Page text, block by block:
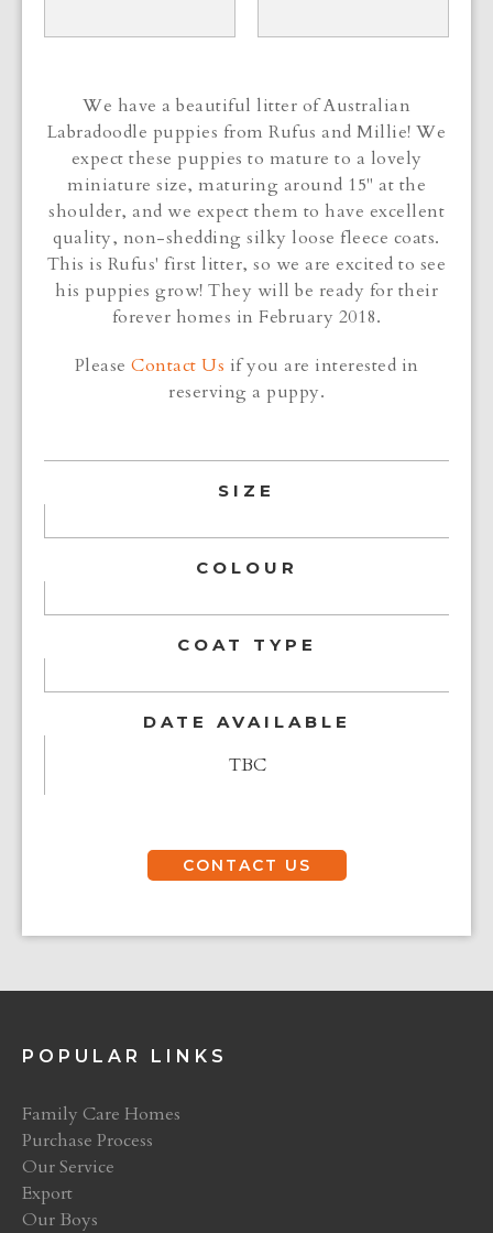
We have a beautiful litter of Australian
Labradoodle puppies from Rufus and Millie! We
expect these puppies to mature to a lovely
miniature size, maturing around 15" at the
shoulder, and we expect them to have excellent
quality, non-shedding silky loose fleece coats.
This is Rufus' first litter, so we are excited to see
his puppies grow! They will be ready for their
forever homes in February 2018.
Please Contact Us if you are interested in
reserving a puppy.
SIZE
COLOUR
COAT TYPE
DATE AVAILABLE
TBC
CONTACT US
POPULAR LINKS
Family Care Homes
Purchase Process
Our Service
Export
Our Boys